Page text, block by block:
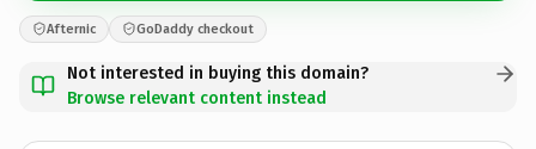
Afternic GoDaddy checkout
Not interested in buying this domain?
Browse relevant content instead